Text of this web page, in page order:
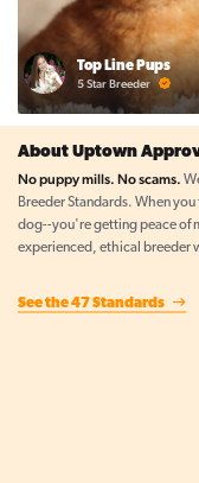
Top Line Pups
5 Star Breeder
About Uptown
No puppy mills. No scams.
Breeder Standards. When
dog--you're getting peace of
experienced, ethical breeder
See the 47 Standards